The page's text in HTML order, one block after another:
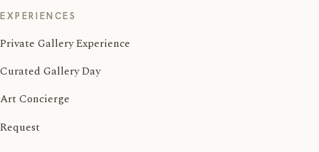
EXPERIENCES
Private Gallery Experience
Curated Gallery Day
Art Concierge
Request